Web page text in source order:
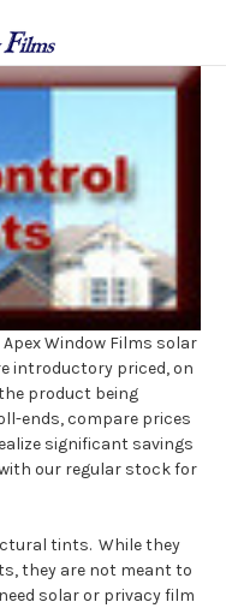
Window Films solar
introductory priced, on
product being
ends, compare prices
significant savings
our regular stock for
tints. While they
they are not meant to
solar or privacy film